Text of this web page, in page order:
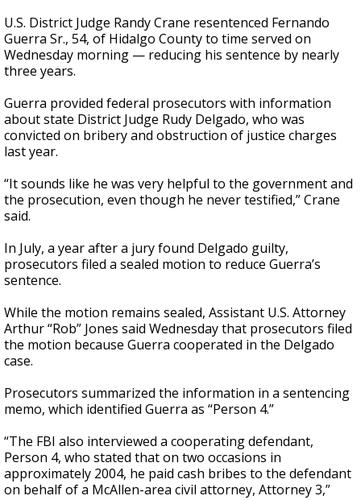
U.S. District Judge Randy Crane resentenced Fernando
Guerra Sr., 54, of Hidalgo County to time served on
Wednesday morning — reducing his sentence by nearly
three years.
Guerra provided federal prosecutors with information
about state District Judge Rudy Delgado, who was
convicted on bribery and obstruction of justice charges
last year.
“It sounds like he was very helpful to the government and
the prosecution, even though he never testified,” Crane
said.
In July, a year after a jury found Delgado guilty,
prosecutors filed a sealed motion to reduce Guerra’s
sentence.
While the motion remains sealed, Assistant U.S. Attorney
Arthur “Rob” Jones said Wednesday that prosecutors filed
the motion because Guerra cooperated in the Delgado
case.
Prosecutors summarized the information in a sentencing
memo, which identified Guerra as “Person 4.”
“The FBI also interviewed a cooperating defendant,
Person 4, who stated that on two occasions in
approximately 2004, he paid cash bribes to the defendant
on behalf of a McAllen-area civil attorney, Attorney 3,”